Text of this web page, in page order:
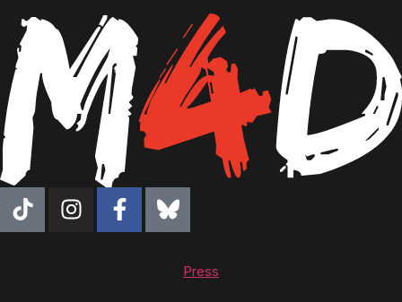
Press